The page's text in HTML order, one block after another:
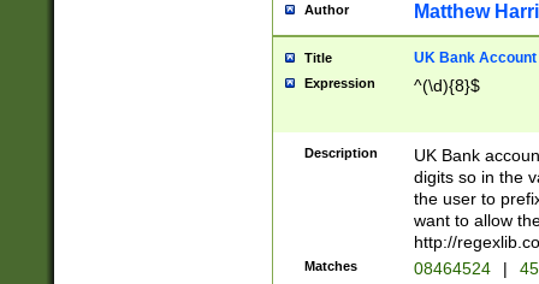
Author Matthew
Title UK Bank Account
Expression ^(\d){8}$
Description
UK Bank
digits so in the
the user to
want to allow
http://
Matches 08464524 |